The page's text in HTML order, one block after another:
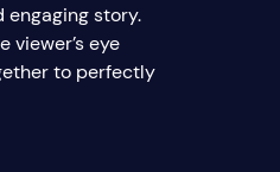
story.
viewer’s eye
to perfectly